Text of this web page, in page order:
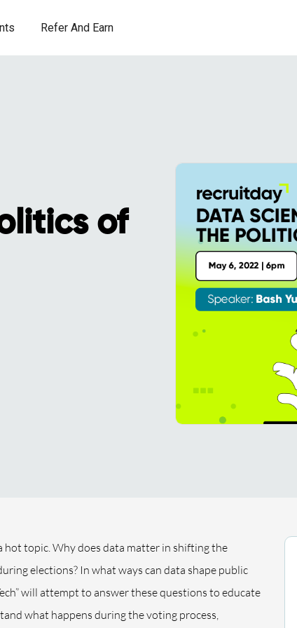
Refer And Earn
of
hot topic. Why does data matter in shifting the
elections? In what ways can data shape public
will attempt to answer these questions to educate
what happens during the voting process,